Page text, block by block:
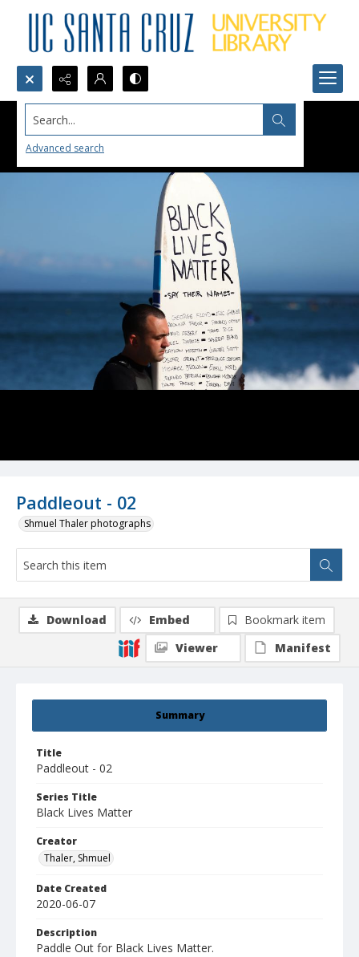
Search...
Advanced search
Paddleout - 02
Shmuel Thaler photographs
Summary
Title
Paddleout - 02
Series Title
Black Lives Matter
Creator
Thaler, Shmuel
Date Created
2020-06-07
Description
Paddle Out for Black Lives Matter.
Download Embed
Bookmark item
Viewer
Manifest